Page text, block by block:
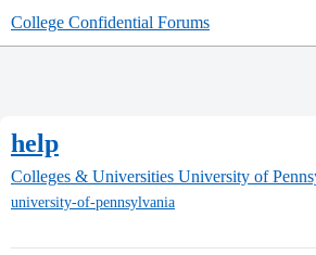
College Confidential Forums
help
Colleges & Universities University of
university-of-pennsylvania